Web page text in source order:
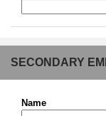
SECONDARY
Name